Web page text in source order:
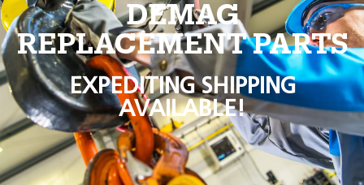
DEMAG
REPLACEMENT PARTS
EXPEDITING SHIPPING
AVAILABLE!